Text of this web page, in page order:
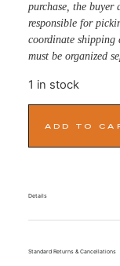
purchase, the buyer
responsible for
coordinate shipping
must be organized
1 in stock
ADD TO
Details
Standard Returns & Cancellations